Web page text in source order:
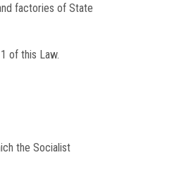
factories of State
of this Law.
the Socialist